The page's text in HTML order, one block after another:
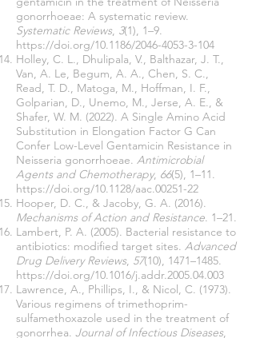
gonorrhoeae: A systematic review.
Systematic Reviews, 3(1), 1–9.
https://doi.org/10.1186/2046-4053-3-104
Holley, C. L., Dhulipala, V., Balthazar, J. T.,
Van, A. Le, Begum, A. A., Chen, S. C.,
Read, T. D., Matoga, M., Hoffman, I. F.,
Golparian, D., Unemo, M., Jerse, A. E., &
Shafer, W. M. (2022). A Single Amino Acid
Substitution in Elongation Factor G Can
Confer Low-Level Gentamicin Resistance in
Neisseria gonorrhoeae. Antimicrobial
Agents and Chemotherapy, 66(5), 1–11.
https://doi.org/10.1128/aac.00251-22
Hooper, D. C., & Jacoby, G. A. (2016).
Mechanisms of Action and Resistance. 1–21.
Lambert, P. A. (2005). Bacterial resistance to
antibiotics: modified target sites. Advanced
Drug Delivery Reviews, 57(10), 1471–1485.
https://doi.org/10.1016/j.addr.2005.04.003
Lawrence, A., Phillips, I., & Nicol, C. (1973).
Various regimens of trimethoprim-
sulfamethoxazole used in the treatment of
gonorrhea. Journal of Infectious Diseases,